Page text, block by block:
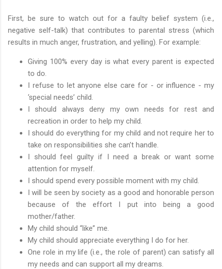
First, be sure to watch out for a faulty belief system (i.e.,
negative self-talk) that contributes to parental stress (which
results in much anger, frustration, and yelling). For example:
Giving 100% every day is what every parent is expected
to do.
I refuse to let anyone else care for - or influence - my
‘special needs’ child.
I should always deny my own needs for rest and
recreation in order to help my child.
I should do everything for my child and not require her to
take on responsibilities she can’t handle.
I should feel guilty if I need a break or want some
attention for myself.
I should spend every possible moment with my child.
I will be seen by society as a good and honorable person
because of the effort I put into being a good
mother/father.
My child should “like” me.
My child should appreciate everything I do for her.
One role in my life (i.e., the role of parent) can satisfy all
my needs and can support all my dreams.